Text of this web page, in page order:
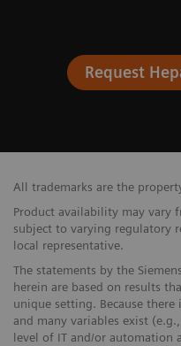
Request
All trademarks are the
Product availability may vary
subject to varying regulatory
local representative.
The statements by the
herein are based on results
unique setting. Because
and many variables exist
level of IT and/or automation